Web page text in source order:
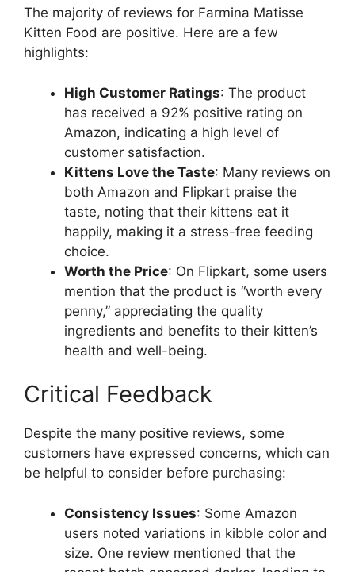
The majority of reviews for Farmina Matisse
Kitten Food are positive. Here are a few
highlights:
High Customer Ratings: The product
has received a 92% positive rating on
Amazon, indicating a high level of
customer satisfaction.
Kittens Love the Taste: Many reviews on
both Amazon and Flipkart praise the
taste, noting that their kittens eat it
happily, making it a stress-free feeding
choice.
Worth the Price: On Flipkart, some users
mention that the product is “worth every
penny,” appreciating the quality
ingredients and benefits to their kitten’s
health and well-being.
Critical Feedback
Despite the many positive reviews, some
customers have expressed concerns, which can
be helpful to consider before purchasing:
Consistency Issues: Some Amazon
users noted variations in kibble color and
size. One review mentioned that the